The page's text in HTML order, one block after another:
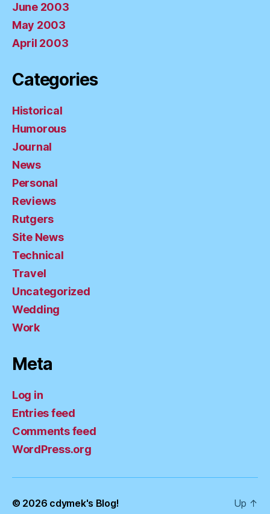
June 2003
May 2003
April 2003
Categories
Historical
Humorous
Journal
News
Personal
Reviews
Rutgers
Site News
Technical
Travel
Uncategorized
Wedding
Work
Meta
Log in
Entries feed
Comments feed
WordPress.org
© 2026 cdymek's Blog! Up ↑